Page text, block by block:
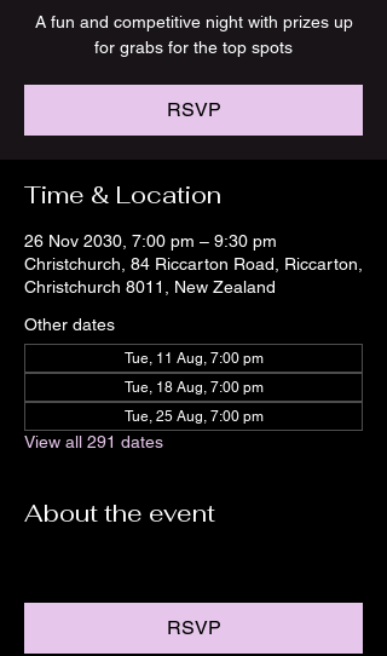
A fun and competitive night with prizes up
for grabs for the top spots
RSVP
Time & Location
26 Nov 2030, 7:00 pm – 9:30 pm
Christchurch, 84 Riccarton Road, Riccarton,
Christchurch 8011, New Zealand
Other dates
Tue, 11 Aug, 7:00 pm
Tue, 18 Aug, 7:00 pm
Tue, 25 Aug, 7:00 pm
View all 291 dates
About the event
RSVP